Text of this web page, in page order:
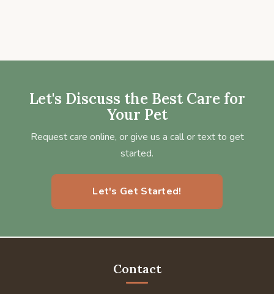
Let's Discuss the Best Care for
Your Pet
Request care online, or give us a call or text to get
started.
Let's Get Started!
Contact